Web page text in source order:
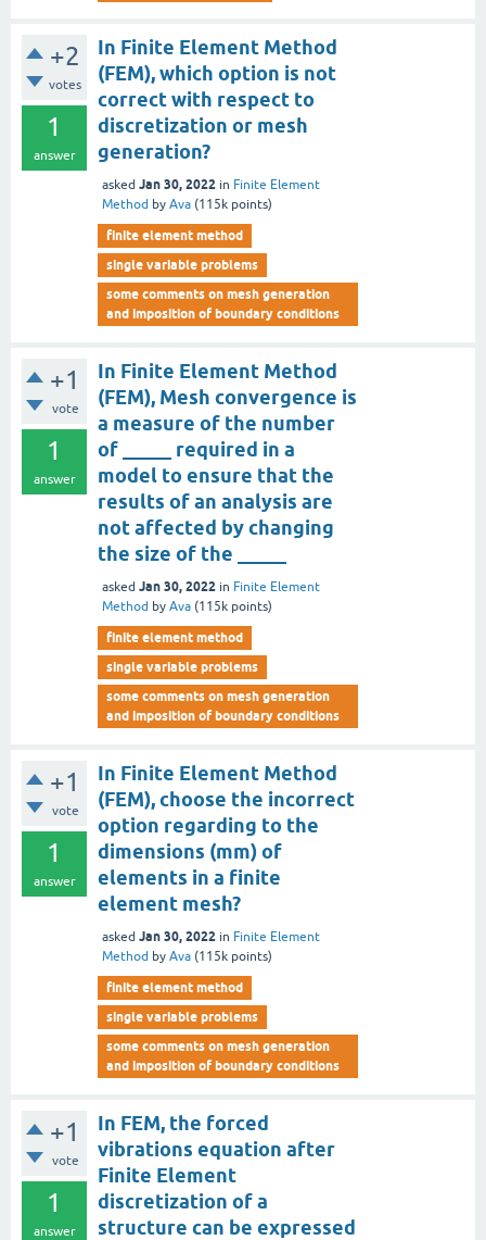
+2
votes
1
answer
In Finite Element Method
(FEM), which option is not
correct with respect to
discretization or mesh
generation?
asked Jan 30, 2022 in Finite Element
Method by Ava (115k points)
finite element method
single variable problems
some comments on mesh generation
and imposition of boundary conditions
+1
vote
1
answer
In Finite Element Method
(FEM), Mesh convergence is
a measure of the number
of _____ required in a
model to ensure that the
results of an analysis are
not affected by changing
the size of the _____
asked Jan 30, 2022 in Finite Element
Method by Ava (115k points)
finite element method
single variable problems
some comments on mesh generation
and imposition of boundary conditions
+1
vote
1
answer
In Finite Element Method
(FEM), choose the incorrect
option regarding to the
dimensions (mm) of
elements in a finite
element mesh?
asked Jan 30, 2022 in Finite Element
Method by Ava (115k points)
finite element method
single variable problems
some comments on mesh generation
and imposition of boundary conditions
+1
vote
1
answer
In FEM, the forced
vibrations equation after
Finite Element
discretization of a
structure can be expressed